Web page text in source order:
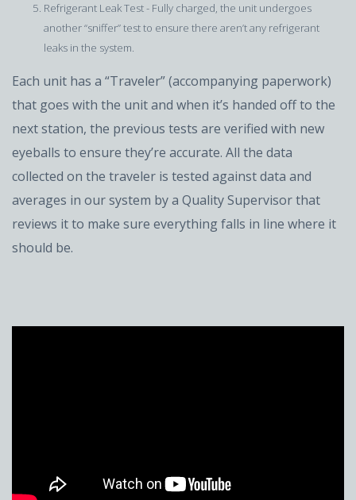
Refrigerant Leak Test - Fully charged, the unit undergoes
another “sniffer” test to ensure there aren’t any refrigerant
leaks in the system.
Each unit has a “Traveler” (accompanying paperwork)
that goes with the unit and when it’s handed off to the
next station, the previous tests are verified with new
eyeballs to ensure they’re accurate. All the data
collected on the traveler is tested against data and
averages in our system by a Quality Supervisor that
reviews it to make sure everything falls in line where it
should be.